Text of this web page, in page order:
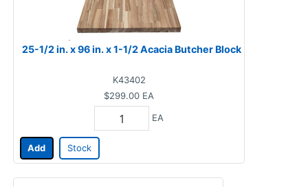
25-1/2 in. x 96 in. x 1-1/2 Acacia Butcher Block
K43402
$299.00 EA
EA
Add Stock